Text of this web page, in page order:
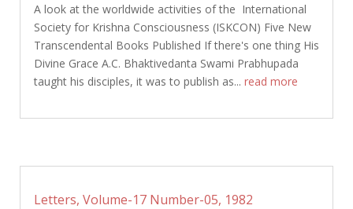
A look at the worldwide activities of the International
Society for Krishna Consciousness (ISKCON) Five New
Transcendental Books Published If there's one thing His
Divine Grace A.C. Bhaktivedanta Swami Prabhupada
taught his disciples, it was to publish as... read more
Letters, Volume-17 Number-05, 1982